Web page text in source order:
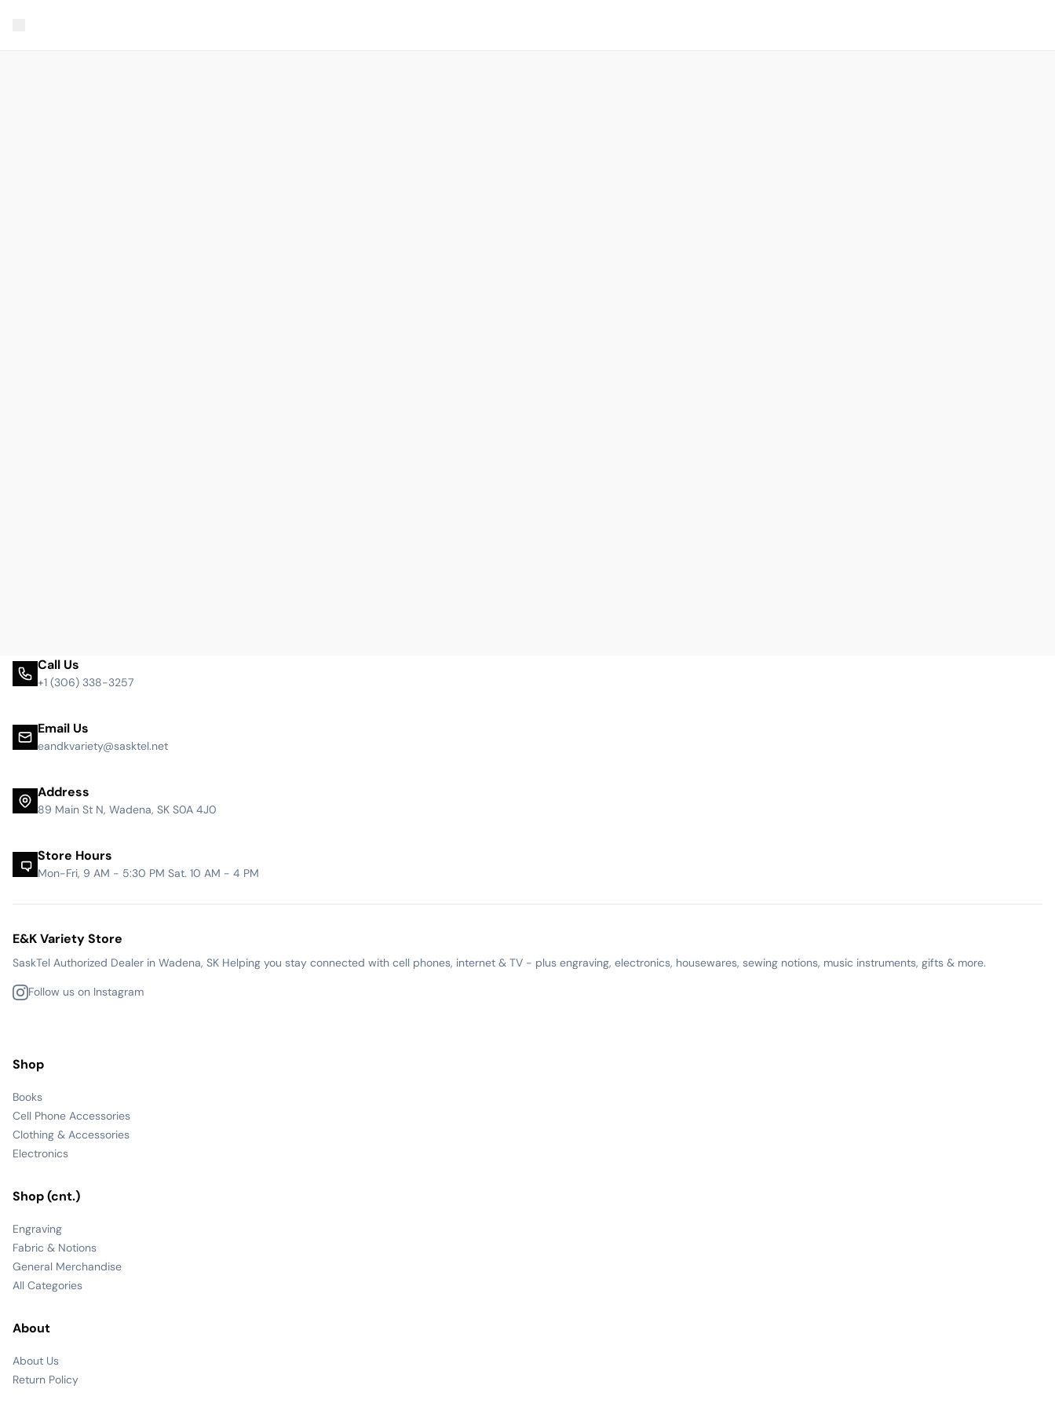
Call Us
+1 (306) 338-3257
Email Us
eandkvariety@sasktel.net
Address
89 Main St N, Wadena, SK S0A 4J0
Store Hours
Mon-Fri, 9 AM - 5:30 PM Sat. 10 AM - 4 PM
E&K Variety Store
SaskTel Authorized Dealer in Wadena, SK Helping you stay connected with cell phones, internet & TV - plus engraving, electronics, housewares, sewing notions, music instruments, gifts & more.
Follow us on Instagram
Shop
Books
Cell Phone Accessories
Clothing & Accessories
Electronics
Shop (cnt.)
Engraving
Fabric & Notions
General Merchandise
All Categories
About
About Us
Return Policy